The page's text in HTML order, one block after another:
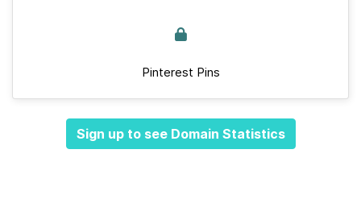
Pinterest Pins
Sign up to see Domain Statistics